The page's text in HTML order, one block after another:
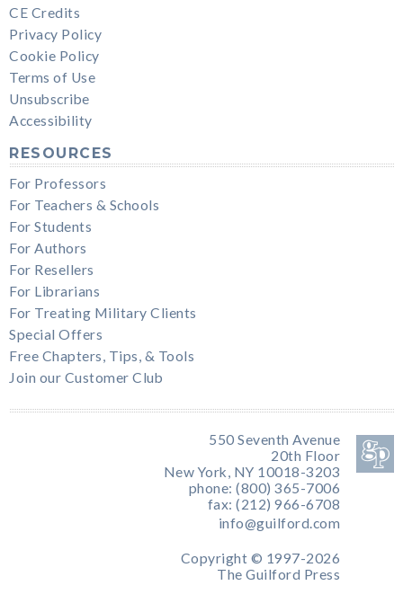
CE Credits
Privacy Policy
Cookie Policy
Terms of Use
Unsubscribe
Accessibility
RESOURCES
For Professors
For Teachers & Schools
For Students
For Authors
For Resellers
For Librarians
For Treating Military Clients
Special Offers
Free Chapters, Tips, & Tools
Join our Customer Club
550 Seventh Avenue
20th Floor
New York, NY 10018-3203
phone: (800) 365-7006
fax: (212) 966-6708
info@guilford.com
Copyright © 1997-2026
The Guilford Press